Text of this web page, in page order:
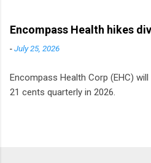
Encompass Health hikes
-July 25, 2026
Encompass Health Corp (EHC)
21 cents quarterly in 2026.